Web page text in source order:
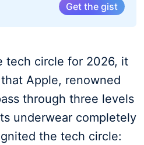
Get the gist
tech circle for 2026, it
Apple, renowned
through three levels
underwear completely
the tech circle: